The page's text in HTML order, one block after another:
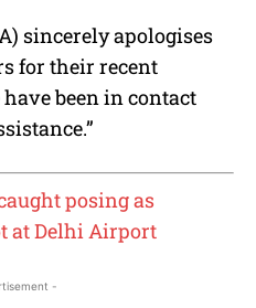
sincerely apologises
for their recent
been in contact
posing as
at Delhi Airport
-